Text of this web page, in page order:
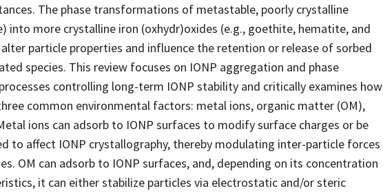
The phase transformations of metastable, poorly crystalline
into more crystalline iron (oxhydr)oxides (e.g., goethite, hematite, and
particle properties and influence the retention or release of sorbed
species. This review focuses on IONP aggregation and phase
controlling long-term IONP stability and critically examines how
common environmental factors: metal ions, organic matter (OM),
ions can adsorb to IONP surfaces to modify surface charges or be
to affect IONP crystallography, thereby modulating inter-particle forces
OM can adsorb to IONP surfaces, and, depending on its concentration
it can either stabilize particles via electrostatic and/or steric